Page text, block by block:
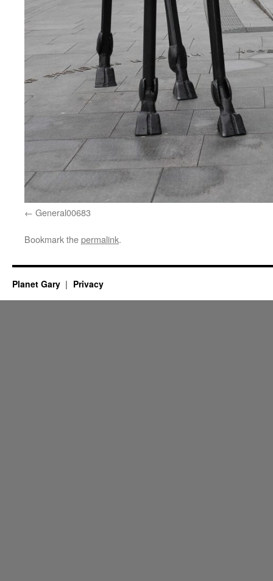
General00683
Bookmark thepermalink.
Planet Gary Privacy